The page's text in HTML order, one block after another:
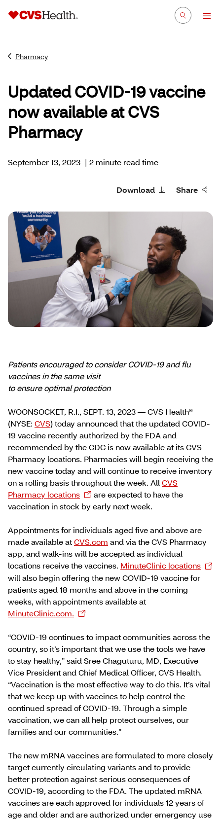
Pharmacy
Updated COVID-19 vaccine
now available at CVS
Pharmacy
September 13, 2023 | 2 minute read time
Download Share
Patients encouraged to consider COVID-19 and flu
vaccines in the same visit
to ensure optimal protection
WOONSOCKET, R.I., SEPT. 13, 2023 — CVS Health®
(NYSE: CVS) today announced that the updated COVID-
19 vaccine recently authorized by the FDA and
recommended by the CDC is now available at its CVS
Pharmacy locations. Pharmacies will begin receiving the
new vaccine today and will continue to receive inventory
on a rolling basis throughout the week. All CVS
Pharmacy locations
are expected to have the
vaccination in stock by early next week.
Appointments for individuals aged five and above are
made available atCVS.com and via the CVS Pharmacy
app, and walk-ins will be accepted as individual
locations receive the vaccines. MinuteClinic locations
will also begin offering the new COVID-19 vaccine for
patients aged 18 months and above in the coming
weeks, with appointments available at
MinuteClinic.com.
“COVID-19 continues to impact communities across the
country, so it’s important that we use the tools we have
to stay healthy,” said Sree Chaguturu, MD, Executive
Vice President and Chief Medical Officer, CVS Health.
“Vaccination is the most effective way to do this. It’s vital
that we keep up with vaccines to help control the
continued spread of COVID-19. Through a simple
vaccination, we can all help protect ourselves, our
families and our communities.”
The new mRNA vaccines are formulated to more closely
target currently circulating variants and to provide
better protection against serious consequences of
COVID-19, according to the FDA. The updated mRNA
vaccines are each approved for individuals 12 years of
age and older and are authorized under emergency use